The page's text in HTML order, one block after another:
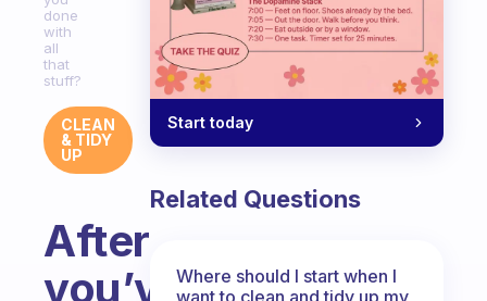
done
with
all
that
stuff?
CLEAN
& TIDY
UP
After
you’ve
Start today
Related Questions
Where should I start when I
want to clean and tidy up my